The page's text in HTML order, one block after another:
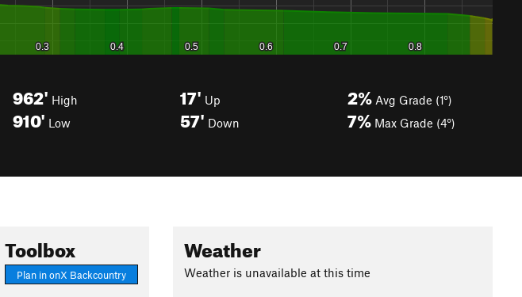
962' High
910' Low
17' Up
57' Down
2% Avg Grade (1°)
7% Max Grade (4°)
Toolbox
Plan in onX Backcountry
Weather
Weather is unavailable at this time